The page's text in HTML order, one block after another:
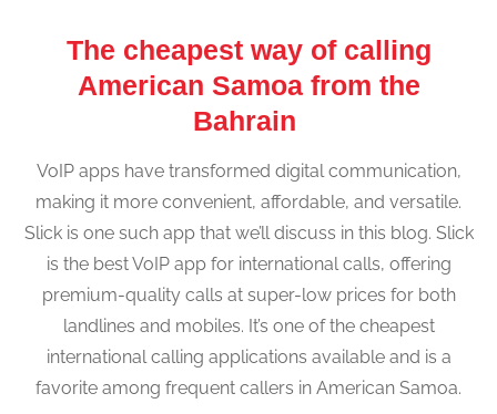
The cheapest way of calling
American Samoa from the
Bahrain
VoIP apps have transformed digital communication,
making it more convenient, affordable, and versatile.
Slick is one such app that we’ll discuss in this blog. Slick
is the best VoIP app for international calls, offering
premium-quality calls at super-low prices for both
landlines and mobiles. It’s one of the cheapest
international calling applications available and is a
favorite among frequent callers in American Samoa.